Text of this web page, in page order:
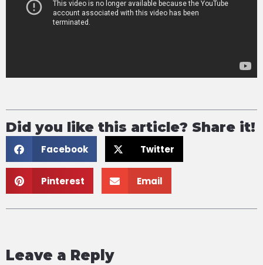
Did you like this article? Share it!
Facebook Twitter
Pinterest Email
Leave a Reply